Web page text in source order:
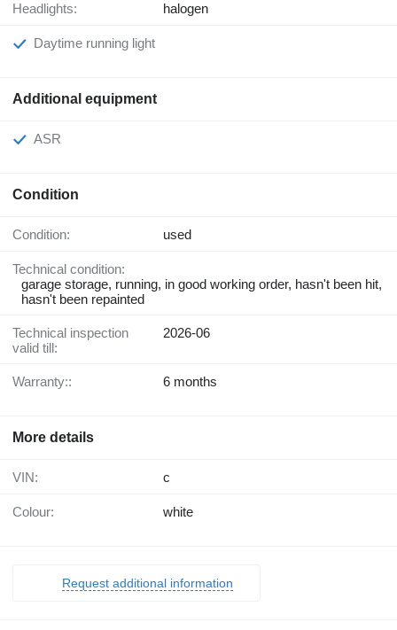
Headlights: halogen
Daytime running light
Additional equipment
ASR
Condition
Condition: used
Technical condition:
garage storage, running, in good working order, hasn't been hit,
hasn't been repainted
Technical inspection
valid till:
2026-06
Warranty:: 6 months
More details
VIN: c
Colour: white
Request additional information